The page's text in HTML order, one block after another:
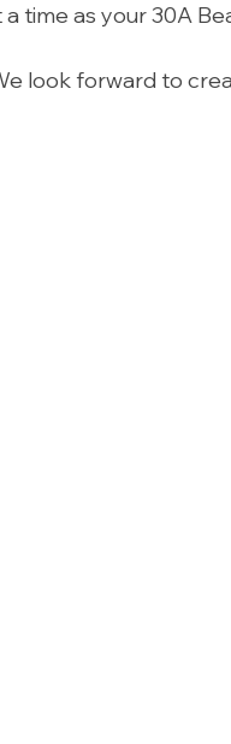
time as your 30A
look forward to